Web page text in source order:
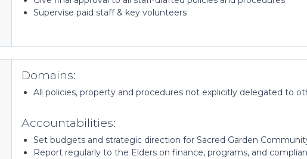
Supervise paid staff & key volunteers
Domains:
All policies, property and procedures not explicitly delegated to
Accountabilities:
Set budgets and strategic direction for Sacred Garden
Report regularly to the Elders on finance, programs, and